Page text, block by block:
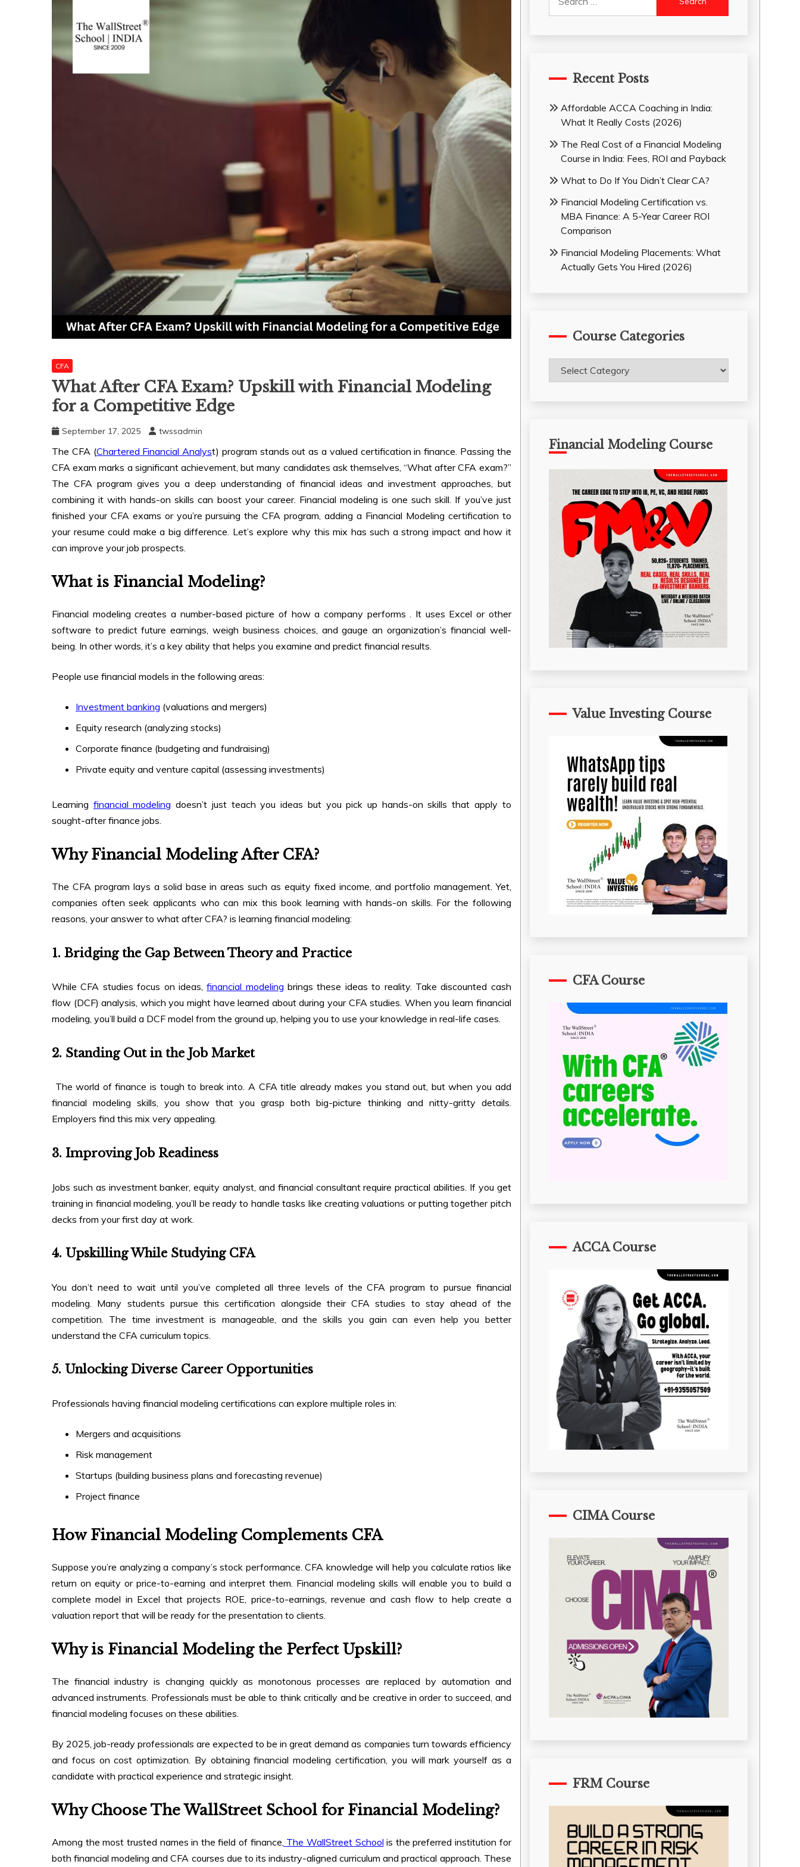
CFA
What After CFA Exam? Upskill with Financial Modeling
for a Competitive Edge
September 17, 2025 twssadmin
The CFA (Chartered Financial Analyst) program stands out as a valued certification in finance. Passing the
CFA exam marks a significant achievement, but many candidates ask themselves, “What after CFA exam?”
The CFA program gives you a deep understanding of financial ideas and investment approaches, but
combining it with hands-on skills can boost your career. Financial modeling is one such skill. If you’ve just
finished your CFA exams or you’re pursuing the CFA program, adding a Financial Modeling certification to
your resume could make a big difference. Let’s explore why this mix has such a strong impact and how it
can improve your job prospects.
What is Financial Modeling?
Financial modeling creates a number-based picture of how a company performs . It uses Excel or other
software to predict future earnings, weigh business choices, and gauge an organization’s financial well-
being. In other words, it’s a key ability that helps you examine and predict financial results.
People use financial models in the following areas:
Investment banking (valuations and mergers)
Equity research (analyzing stocks)
Corporate finance (budgeting and fundraising)
Private equity and venture capital (assessing investments)
Learning financial modeling doesn’t just teach you ideas but you pick up hands-on skills that apply to
sought-after finance jobs.
Why Financial Modeling After CFA?
The CFA program lays a solid base in areas such as equity fixed income, and portfolio management. Yet,
companies often seek applicants who can mix this book learning with hands-on skills. For the following
reasons, your answer to what after CFA? is learning financial modeling:
1. Bridging the Gap Between Theory and Practice
While CFA studies focus on ideas,financial modeling brings these ideas to reality. Take discounted cash
flow (DCF) analysis, which you might have learned about during your CFA studies. When you learn financial
modeling, you’ll build a DCF model from the ground up, helping you to use your knowledge in real-life cases.
2. Standing Out in the Job Market
The world of finance is tough to break into. A CFA title already makes you stand out, but when you add
financial modeling skills, you show that you grasp both big-picture thinking and nitty-gritty details.
Employers find this mix very appealing.
3. Improving Job Readiness
Jobs such as investment banker, equity analyst, and financial consultant require practical abilities. If you get
training in financial modeling, you’ll be ready to handle tasks like creating valuations or putting together pitch
decks from your first day at work.
4. Upskilling While Studying CFA
You don’t need to wait until you’ve completed all three levels of the CFA program to pursue financial
modeling. Many students pursue this certification alongside their CFA studies to stay ahead of the
competition. The time investment is manageable, and the skills you gain can even help you better
understand the CFA curriculum topics.
5. Unlocking Diverse Career Opportunities
Professionals having financial modeling certifications can explore multiple roles in:
Mergers and acquisitions
Risk management
Startups (building business plans and forecasting revenue)
Project finance
How Financial Modeling Complements CFA
Suppose you’re analyzing a company’s stock performance. CFA knowledge will help you calculate ratios like
return on equity or price-to-earning and interpret them. Financial modeling skills will enable you to build a
complete model in Excel that projects ROE, price-to-earnings, revenue and cash flow to help create a
valuation report that will be ready for the presentation to clients.
Why is Financial Modeling the Perfect Upskill?
The financial industry is changing quickly as monotonous processes are replaced by automation and
advanced instruments. Professionals must be able to think critically and be creative in order to succeed, and
financial modeling focuses on these abilities.
By 2025, job-ready professionals are expected to be in great demand as companies turn towards efficiency
and focus on cost optimization. By obtaining financial modeling certification, you will mark yourself as a
candidate with practical experience and strategic insight.
Why Choose The WallStreet School for Financial Modeling?
Among the most trusted names in the field of finance, The WallStreet School is the preferred institution for
both financial modeling and CFA courses due to its industry-aligned curriculum and practical approach. These
for:
Recent Posts
Affordable ACCA Coaching in India:
What It Really Costs (2026)
The Real Cost of a Financial Modeling
Course in India: Fees, ROI and Payback
What to Do If You Didn’t Clear CA?
Financial Modeling Certification vs.
MBA Finance: A 5-Year Career ROI
Comparison
Financial Modeling Placements: What
Actually Gets You Hired (2026)
Course Categories
Course
Categories
Financial Modeling Course
Value Investing Course
CFA Course
ACCA Course
CIMA Course
FRM Course